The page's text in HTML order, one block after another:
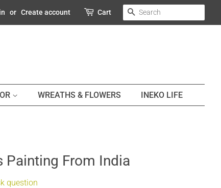
or Create account Cart SEARCH
WREATHS & FLOWERS INEKO LIFE
Painting From India
question